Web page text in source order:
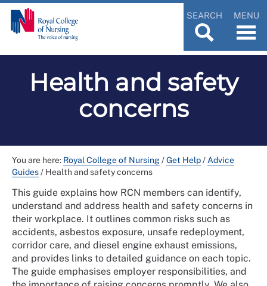
SEARCH MENU
Health and safety
concerns
You are here: Royal College of Nursing/Get Help/ Advice
Guides/ Health and safety concerns
This guide explains how RCN members can identify,
understand and address health and safety concerns in
their workplace. It outlines common risks such as
accidents, asbestos exposure, unsafe redeployment,
corridor care, and diesel engine exhaust emissions,
and provides links to detailed guidance on each topic.
The guide emphasises employer responsibilities, and